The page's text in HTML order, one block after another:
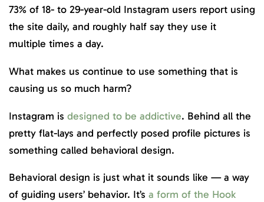
73% of 18- to 29-year-old Instagram users report using
the site daily, and roughly half say they use it
multiple times a day.
What makes us continue to use something that is
causing us so much harm?
Instagram is designed to be addictive. Behind all the
pretty flat-lays and perfectly posed profile pictures is
something called behavioral design.
Behavioral design is just what it sounds like — a way
of guiding users’ behavior. It’s a form of the Hook